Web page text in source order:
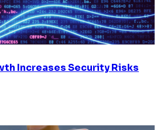
Increases Security Risks